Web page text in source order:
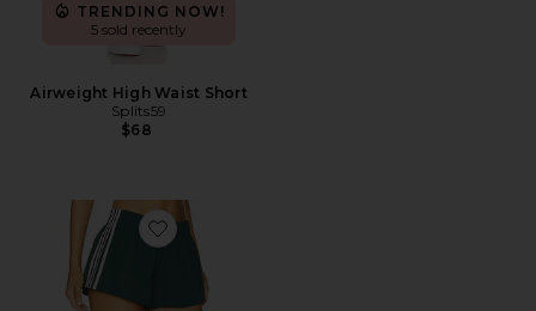
TRENDING NOW!
5 sold recently
Airweight High Waist Short
Splits59
$68
Favorite Demia Track Short